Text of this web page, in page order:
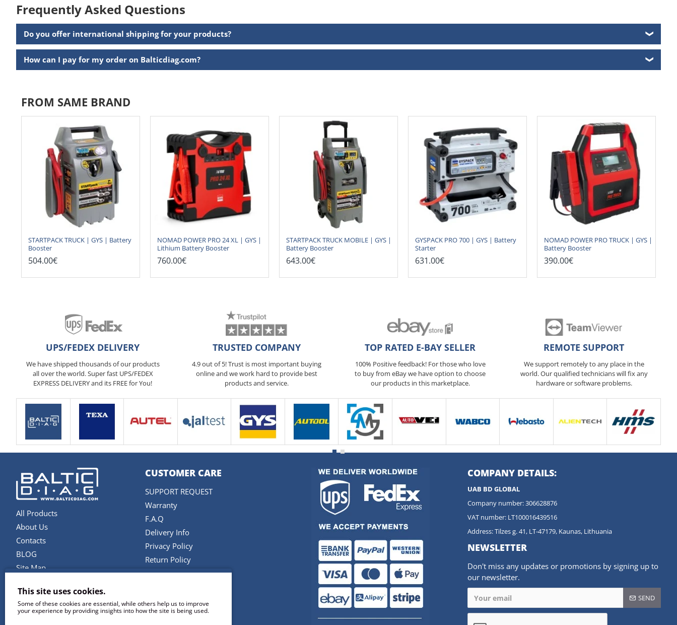
Frequently Asked Questions
Do you offer international shipping for your products? ❯
How can I pay for my order on Balticdiag.com? ❯
FROM SAME BRAND
STARTPACK TRUCK | GYS | Battery
Booster
504.00€
NOMAD POWER PRO 24 XL | GYS |
Lithium Battery Booster
760.00€
STARTPACK TRUCK MOBILE | GYS |
Battery Booster
643.00€
GYSPACK PRO 700 | GYS | Battery
Starter
631.00€
NOMAD POWER PRO TRUCK | GYS |
Battery Booster
390.00€
UPS/FEDEX DELIVERY
We have shipped thousands of our products
all over the world. Super fast UPS/FEDEX
EXPRESS DELIVERY and its FREE for You!
TRUSTED COMPANY
4.9 out of 5! Trust is most important buying
online and we work hard to provide best
products and service.
TOP RATED E-BAY SELLER
100% Positive feedback! For those who love
to buy from eBay we have option to choose
our products in this marketplace.
REMOTE SUPPORT
We support remotely to any place in the
world. Our qualified technicians will fix any
hardware or software problems.
All Products
About Us
Contacts
BLOG
Site Map
CUSTOMER CARE
SUPPORT REQUEST
Warranty
F.A.Q
Delivery Info
Privacy Policy
Return Policy
Terms and Conditions
Repair & Maintenance
COMPANY DETAILS:
UAB BD GLOBAL
Company number: 306628876
VAT number: LT100016439516
Address: Tilzes g. 41, LT-47179, Kaunas, Lithuania
NEWSLETTER
Don't miss any updates or promotions by signing up to
our newsletter.
SEND
This site uses cookies.
Some of these cookies are essential, while others help us to improve
your experience by providing insights into how the site is being used.